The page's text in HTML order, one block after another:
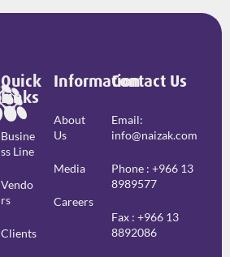
Quick
Links
Busine
Ss Line
Vendo
Rs
Clients
Information
About
Us
Media
Careers
Contact Us
Email:
info@naizak.com
Phone : +966 13
8989577
Fax : +966 13
8892086